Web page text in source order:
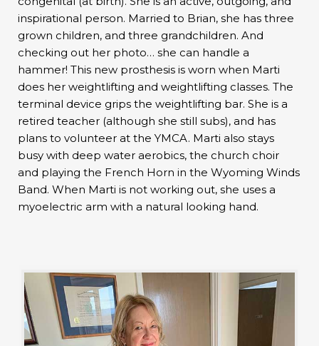
inspirational person. Married to Brian, she has three
grown children, and three grandchildren. And
checking out her photo… she can handle a
hammer! This new prosthesis is worn when Marti
does her weightlifting and weightlifting classes. The
terminal device grips the weightlifting bar. She is a
retired teacher (although she still subs), and has
plans to volunteer at the YMCA. Marti also stays
busy with deep water aerobics, the church choir
and playing the French Horn in the Wyoming Winds
Band. When Marti is not working out, she uses a
myoelectric arm with a natural looking hand.